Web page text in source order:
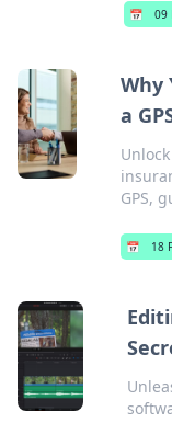
📅 09
Why
a
GPS,
📅 18